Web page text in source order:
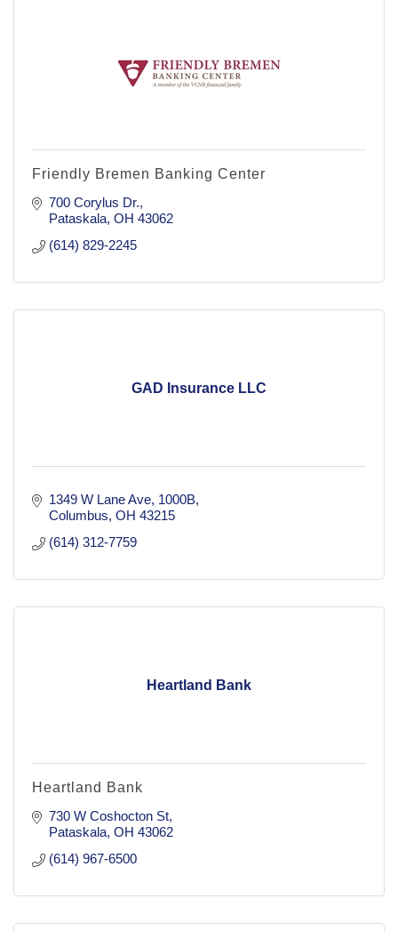
Friendly Bremen Banking Center
700 Corylus Dr.
Pataskala OH 43062
(614) 829-2245
GAD Insurance LLC
1349 W Lane Ave 1000B
Columbus OH 43215
(614) 312-7759
Heartland Bank
Heartland Bank
730 W Coshocton St
Pataskala OH 43062
(614) 967-6500